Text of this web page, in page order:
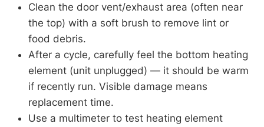
Clean the door vent/exhaust area (often near
the top) with a soft brush to remove lint or
food debris.
After a cycle, carefully feel the bottom heating
element (unit unplugged) — it should be warm
if recently run. Visible damage means
replacement time.
Use a multimeter to test heating element